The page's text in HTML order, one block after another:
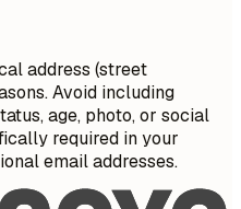
address (street
Avoid including
age, photo, or social
required in your
email addresses.